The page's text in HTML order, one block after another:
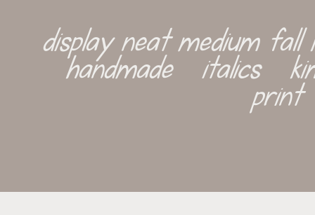
display neat medium fall
handmade   italics
print